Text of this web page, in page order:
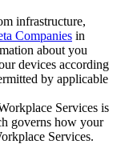
infrastructure,
Companies in
about you
devices according
by applicable
Services is
governs how your
Services.